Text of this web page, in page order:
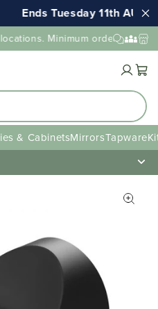
Ends Tuesday 11th AUG
Minimum order value
Cart
& CabinetsMirrorsTapware